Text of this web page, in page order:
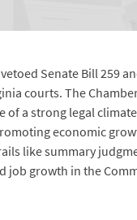
Senate Bill 259
courts. The
of a strong legal
economic
like summary
job growth in the